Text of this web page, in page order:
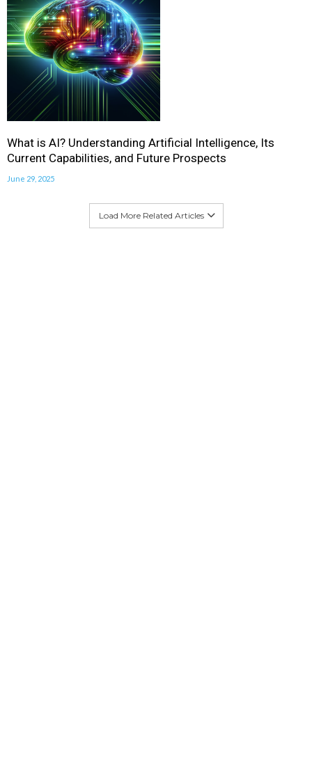
What is AI? Understanding Artificial Intelligence, Its
Current Capabilities, and Future Prospects
June 29, 2025
Load More Related Articles